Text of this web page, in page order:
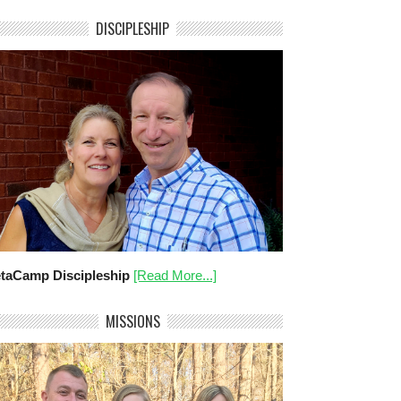
DISCIPLESHIP
Discipleship [Read More...]
MISSIONS